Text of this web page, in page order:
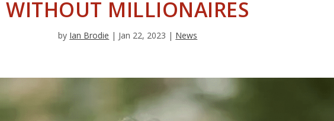
WITHOUT MILLIONAIRES
by Ian Brodie | Jan 22, 2023 | News